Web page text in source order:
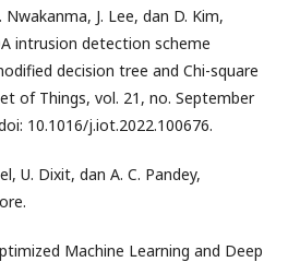
Nwakanma, J. Lee, dan D. Kim,
intrusion detection scheme
decision tree and Chi-square
of Things, vol. 21, no. September
10.1016/j.iot.2022.100676.
U. Dixit, dan A. C. Pandey,
Machine Learning and Deep